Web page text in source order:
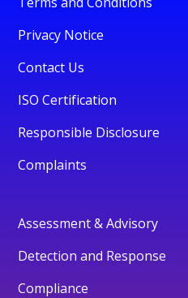
Privacy Notice
Contact Us
ISO Certification
Responsible Disclosure
Complaints
Assessment & Advisory
Detection and Response
Compliance